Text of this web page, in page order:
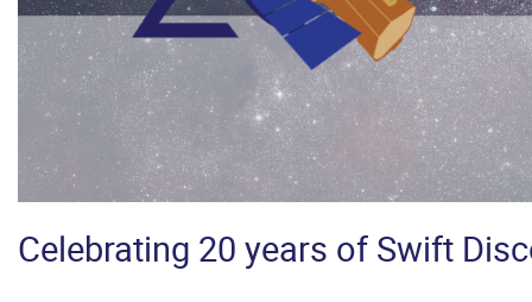
Celebrating 20 years of Swift